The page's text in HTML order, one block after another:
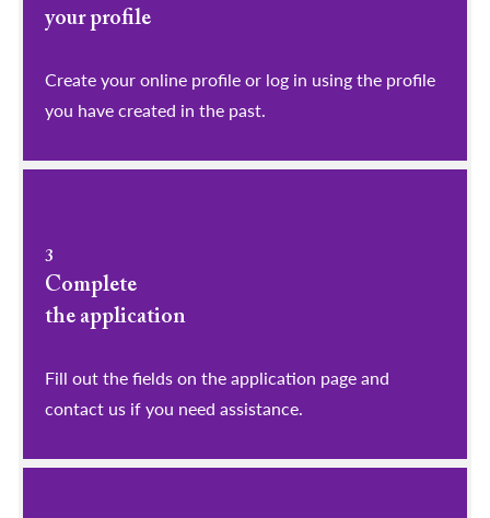
your profile
​​​​​​​Create your online profile or log in using the profile
you have created in the past.
3
Complete
the application
Fill out the fields on the application page and
contact us if you need assistance.